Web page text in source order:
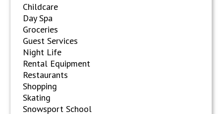
Childcare
Day Spa
Groceries
Guest Services
Night Life
Rental Equipment
Restaurants
Shopping
Skating
Snowsport School